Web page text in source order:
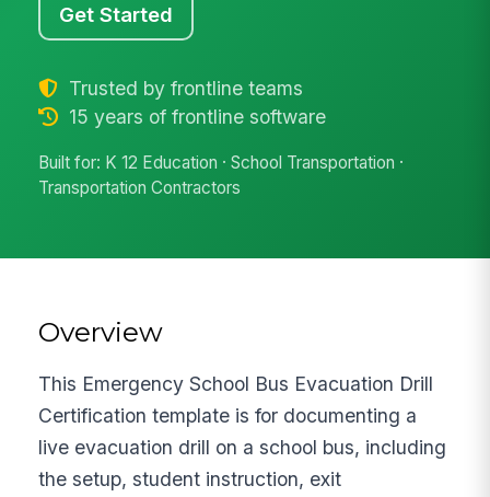
Get Started
Trusted by frontline teams
15 years of frontline software
Built for: K 12 Education · School Transportation ·
Transportation Contractors
Overview
This Emergency School Bus Evacuation Drill
Certification template is for documenting a
live evacuation drill on a school bus, including
the setup, student instruction, exit